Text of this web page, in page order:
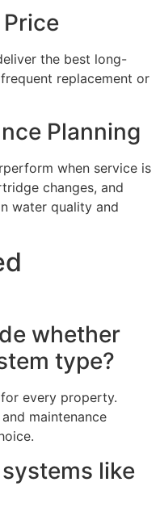
the best long-
replacement or
Planning
when service is
changes, and
water quality and
whether
type?
every property.
maintenance
like